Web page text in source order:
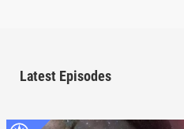
Latest Episodes